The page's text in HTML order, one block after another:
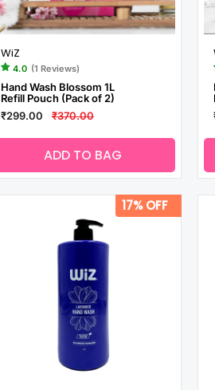
WiZ
4.0 (1 Reviews)
Hand Wash Blossom 1L
Refill Pouch (Pack of 2)
₹299.00
₹370.00
ADD TO BAG
17% OFF